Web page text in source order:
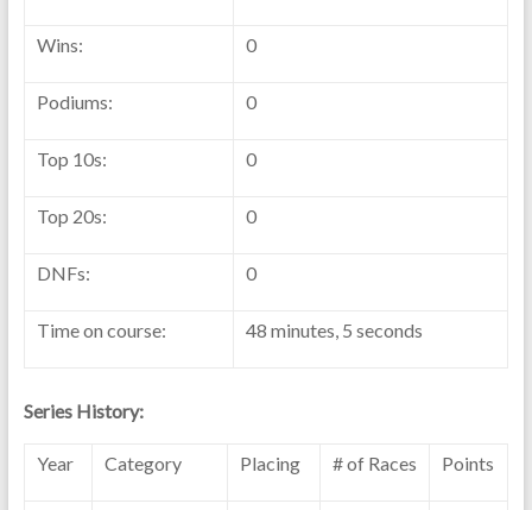
Wins: 0
Podiums: 0
Top 10s: 0
Top 20s: 0
DNFs: 0
Time on course: 48 minutes, 5 seconds
Series History:
Year Category Placing # of Races Points